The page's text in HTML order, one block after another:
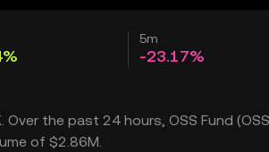
5m
-23.17%
the past 24 hours, OSS Fund
of $2.86M.